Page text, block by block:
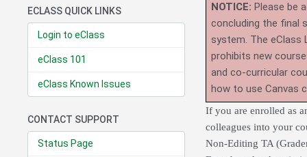
ECLASS QUICK LINKS
Login to eClass
eClass 101
eClass Known Issues
CONTACT SUPPORT
Status Page
NOTICE: Please be
concluding the final
system. The eClass
prohibits new
and co-curricular
how to use Canvas
If you are enrolled as
colleagues into your
Non-Editing TA